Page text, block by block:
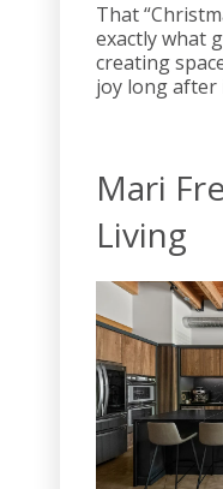
That
exactly what
creating
joy long after
Mari
Living